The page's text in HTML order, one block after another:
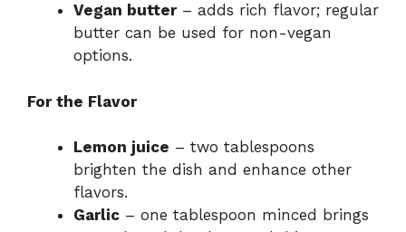
Vegan butter– adds rich flavor; regular
butter can be used for non-vegan
options.
For the Flavor
Lemon juice – two tablespoons
brighten the dish and enhance other
flavors.
Garlic – one tablespoon minced brings